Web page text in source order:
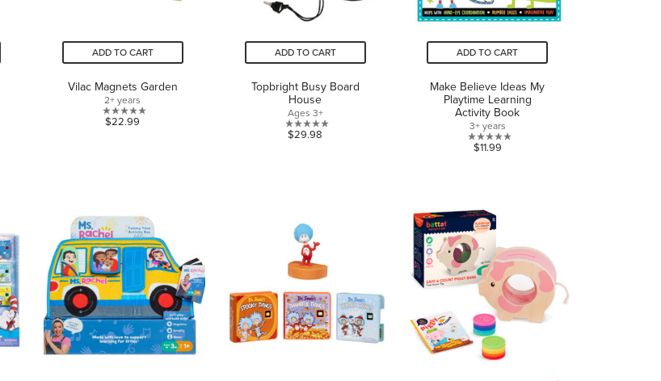
ADD TO CART
Vilac Magnets Garden
2+ years
0.0
$22.99
ADD TO CART
Topbright Busy Board
House
Ages 3+
0.0
$29.98
ADD TO CART
Make Believe Ideas My
Playtime Learning
Activity Book
3+ years
0.0
stars.
$11.99